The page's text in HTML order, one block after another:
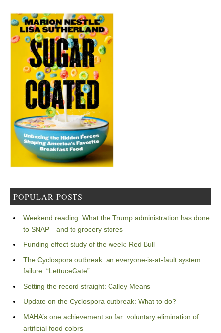
POPULAR POSTS
Weekend reading: What the Trump administration has done
to SNAP—and to grocery stores
Funding effect study of the week: Red Bull
The Cyclospora outbreak: an everyone-is-at-fault system
failure: “LettuceGate”
Setting the record straight: Calley Means
Update on the Cyclospora outbreak: What to do?
MAHA’s one achievement so far: voluntary elimination of
artificial food colors